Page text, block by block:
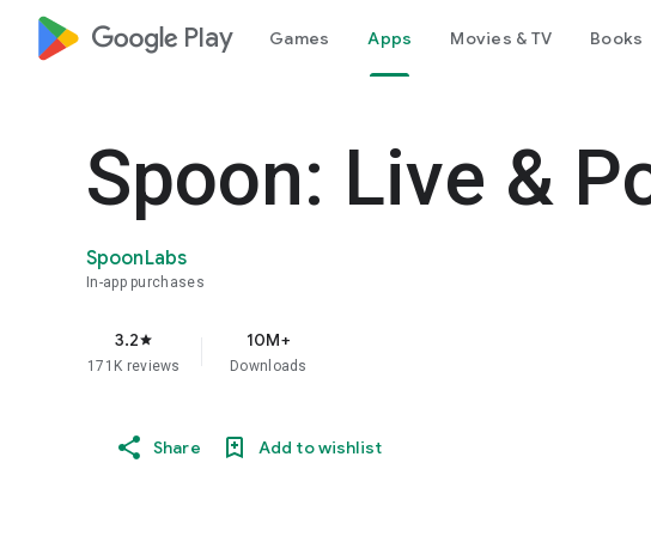
google_logo Play Games Apps Movies & TV Books
Spoon: Live &
SpoonLabs
In-app purchases
3.2star
171K reviews
10M+
Downloads
Share Add to wishlist